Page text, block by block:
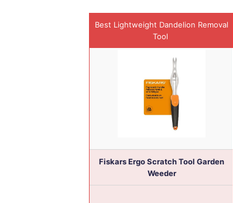
Best Lightweight Dandelion Removal
Tool
Fiskars Ergo Scratch Tool Garden
Weeder